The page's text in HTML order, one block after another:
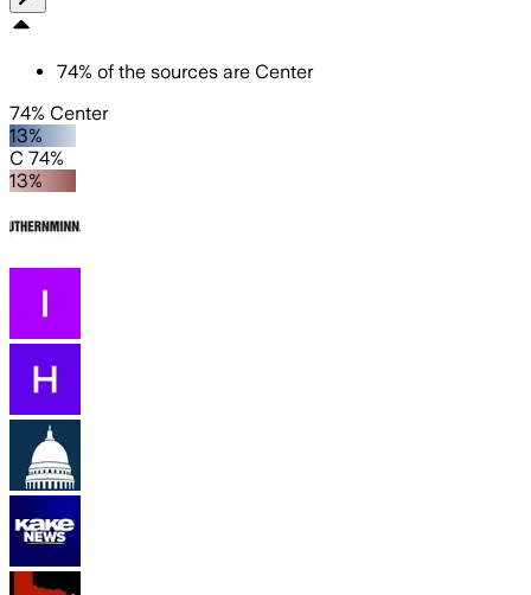
74% of the sources are Center
74% Center
13%
C 74%
13%